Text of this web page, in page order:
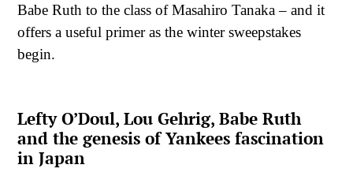
Babe Ruth to the class of Masahiro Tanaka – and it
offers a useful primer as the winter sweepstakes
begin.
Lefty O’Doul, Lou Gehrig, Babe Ruth
and the genesis of Yankees fascination
in Japan